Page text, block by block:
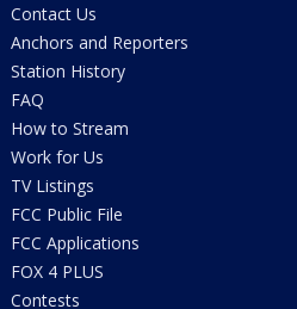
Contact Us
Anchors and Reporters
Station History
FAQ
How to Stream
Work for Us
TV Listings
FCC Public File
FCC Applications
FOX 4 PLUS
Contests